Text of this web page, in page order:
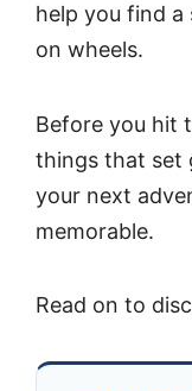
help you find
on wheels.
Before you hit
things that set
your next
memorable.
Read on to